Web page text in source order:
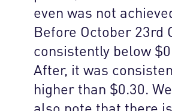
even was not
Before October 23rd
consistently below
After, it was
higher than $0.30.